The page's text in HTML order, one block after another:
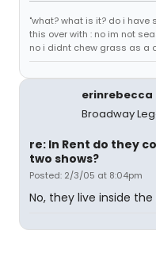
"what? what is it? do i have
this over with : no im not
no i didnt chew grass as a
erinrebecca
Broadway
re: In Rent do they
two shows?
Posted: 2/3/05 at 8:04pm
No, they live inside